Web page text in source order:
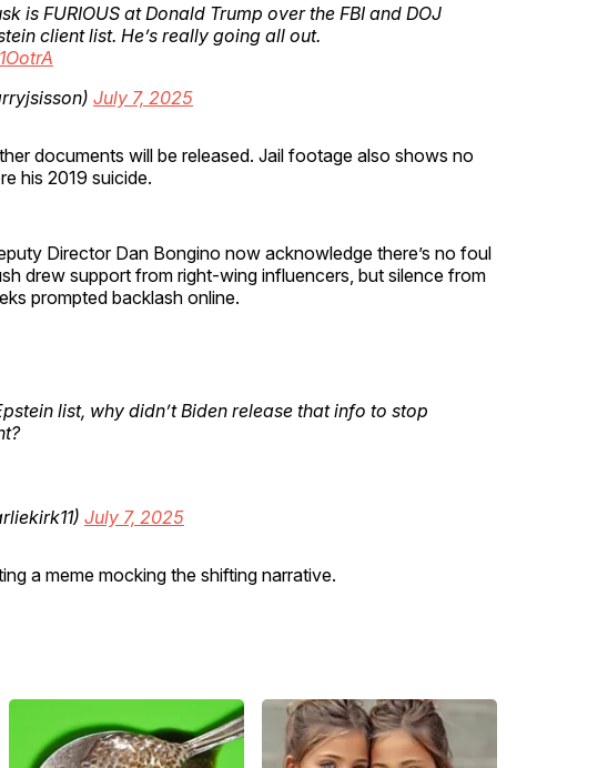
is FURIOUS at Donald Trump over the FBI and DOJ
client list. He’s really going all out.
July 7, 2025
documents will be released. Jail footage also shows no
his 2019 suicide.
Director Dan Bongino now acknowledge there’s no foul
drew support from right-wing influencers, but silence from
prompted backlash online.
list, why didn’t Biden release that info to stop
July 7, 2025
a meme mocking the shifting narrative.